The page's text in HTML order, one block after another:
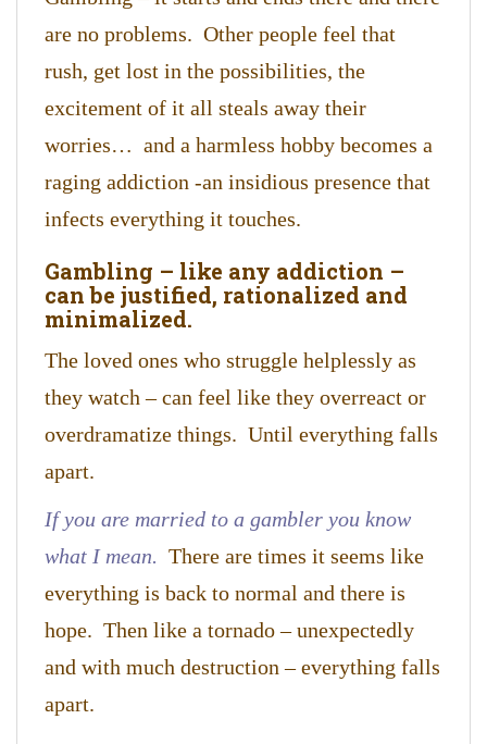
are no problems. Other people feel that
rush, get lost in the possibilities, the
excitement of it all steals away their
worries… and a harmless hobby becomes a
raging addiction -an insidious presence that
infects everything it touches.
Gambling – like any addiction –
can be justified, rationalized and
minimalized.
The loved ones who struggle helplessly as
they watch – can feel like they overreact or
overdramatize things. Until everything falls
apart.
If you are married to a gambler you know
what I mean. There are times it seems like
everything is back to normal and there is
hope. Then like a tornado – unexpectedly
and with much destruction – everything falls
apart.